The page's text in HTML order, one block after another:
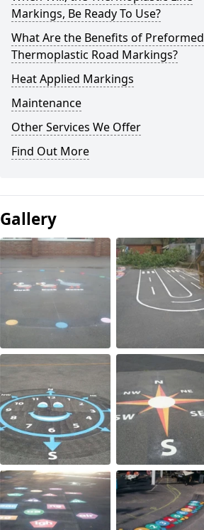
Markings, Be Ready To Use?
What Are the Benefits of Preformed
Thermoplastic Road Markings?
Heat Applied Markings
Maintenance
Other Services We Offer
Find Out More
Gallery